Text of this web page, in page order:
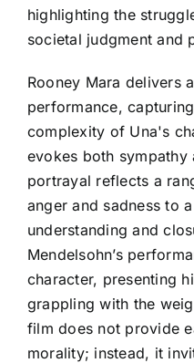
highlighting the
societal judgment and
Rooney Mara delivers
performance,
complexity of Una's
evokes both
portrayal reflects a
anger and sadness to
understanding and
Mendelsohn’s
character, presenting
grappling with the
film does not provide
morality; instead, it